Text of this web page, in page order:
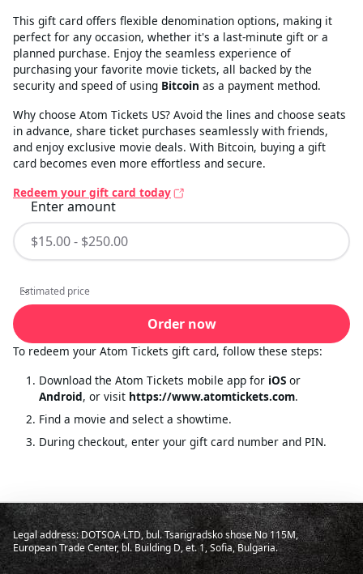
This gift card offers flexible denomination options, making it
perfect for any occasion, whether it's a last-minute gift or a
planned purchase. Enjoy the seamless experience of
purchasing your favorite movie tickets, all backed by the
security and speed of using Bitcoin as a payment method.
Why choose Atom Tickets US? Avoid the lines and choose seats
in advance, share ticket purchases seamlessly with friends,
and enjoy exclusive movie deals. With Bitcoin, buying a gift
card becomes even more effortless and secure.
Redeem your gift card today
Enter amount
Estimated price
Estimated price
Order now
To redeem your Atom Tickets gift card, follow these steps:
Download the Atom Tickets mobile app for iOS or
Android, or visit https://www.atomtickets.com.
Find a movie and select a showtime.
During checkout, enter your gift card number and PIN.
Legal address: DOTSOA LTD, bul. Tsarigradsko shose No 115M,
European Trade Center, bl. Building D, et. 1, Sofia, Bulgaria.